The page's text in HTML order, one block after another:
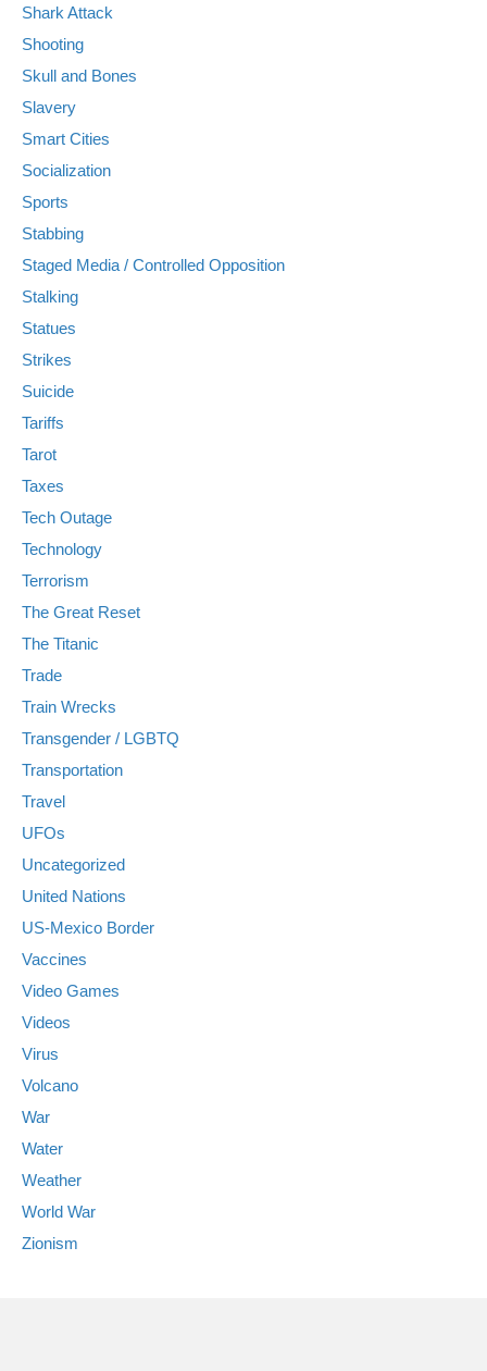
Shark Attack
Shooting
Skull and Bones
Slavery
Smart Cities
Socialization
Sports
Stabbing
Staged Media / Controlled Opposition
Stalking
Statues
Strikes
Suicide
Tariffs
Tarot
Taxes
Tech Outage
Technology
Terrorism
The Great Reset
The Titanic
Trade
Train Wrecks
Transgender / LGBTQ
Transportation
Travel
UFOs
Uncategorized
United Nations
US-Mexico Border
Vaccines
Video Games
Videos
Virus
Volcano
War
Water
Weather
World War
Zionism